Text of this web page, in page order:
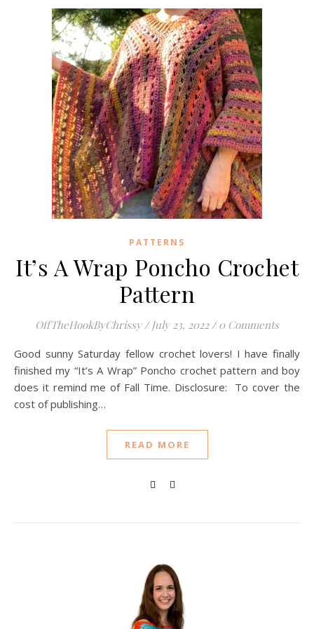
PATTERNS
It’s A Wrap Poncho Crochet
Pattern
OffTheHookByChrissy / July 23, 2022 / 0 Comments
Good sunny Saturday fellow crochet lovers! I have finally
finished my “It’s A Wrap” Poncho crochet pattern and boy
does it remind me of Fall Time. Disclosure: To cover the
cost of publishing…
READ MORE